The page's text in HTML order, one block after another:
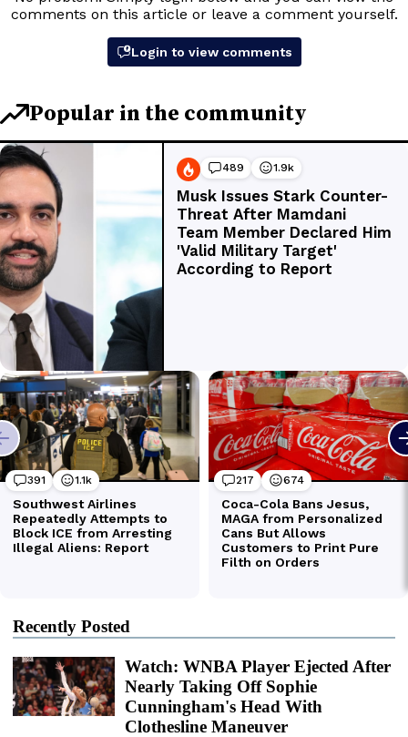
Recently Posted
Watch: WNBA Player Ejected After
Nearly Taking Off Sophie
Cunningham's Head With
Clothesline Maneuver